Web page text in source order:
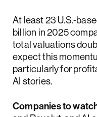
At least 23 U.S.-
billion in 2025
total valuations
expect this
particularly for
AI stories.
Companies to